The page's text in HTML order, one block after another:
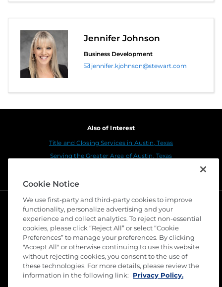
Jennifer Johnson
Business Development
jennifer.kjohnson@stewart.com
Also of Interest
Title and Closing Services in Austin, Texas
Serving the Greater Area of Austin, Texas
© 2026 Stewart Title Guaranty Company. All Rights
Reserved. Trademarks are the property of their
Cookie Notice
We use first-party and third-party cookies to improve
functionality, personalize advertising and your
experience and collect analytics. To reject non-essential
cookies, please click “Reject All” or select “Cookie
Preferences” to manage your preferences. By clicking
"Accept All" or otherwise continuing to use this website
without rejecting cookies, you consent to the use of
these technologies. For more details, please review the
information in the following link:
Privacy Policy.